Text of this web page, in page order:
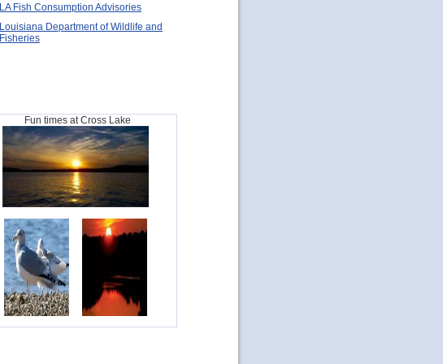
LA Fish Consumption Advisories
Louisiana Department of Wildlife and
Fisheries
Fun times at Cross Lake